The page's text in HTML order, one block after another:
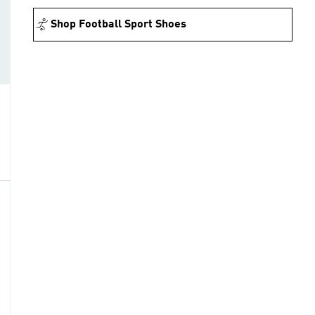
Shop Football Sport Shoes